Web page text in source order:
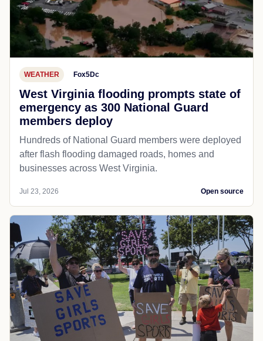
WEATHER Fox5Dc
West Virginia flooding prompts state of
emergency as 300 National Guard
members deploy
Hundreds of National Guard members were deployed
after flash flooding damaged roads, homes and
businesses across West Virginia.
Jul 23, 2026 Open source